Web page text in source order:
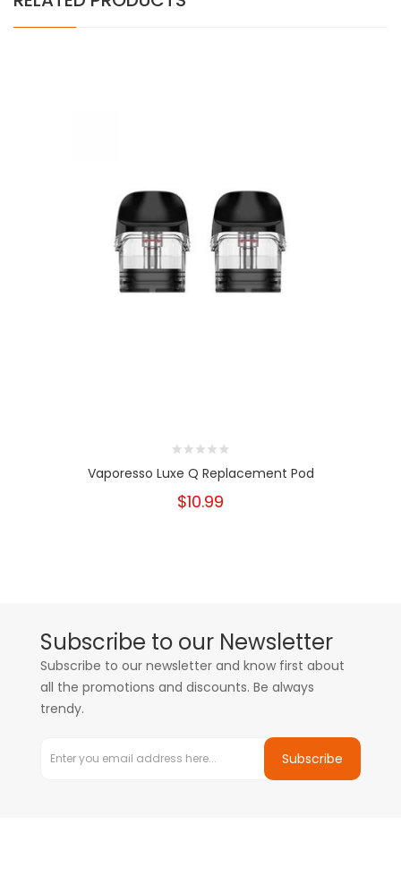
Vaporesso Luxe Q Replacement Pod
$10.99
Subscribe to our Newsletter
Subscribe to our newsletter and know first about
all the promotions and discounts. Be always
trendy.
Subscribe